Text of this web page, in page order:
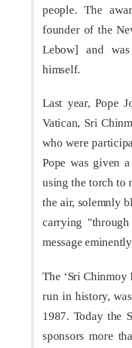
people. The
founder of the
Lebow] and
himself.
Last year, Pope
Vatican, Sri
who were
Pope was given
using the torch to
the air, solemnly
carrying
message
The ‘Sri Chinmoy
run in history,
1987. Today the
sponsors more